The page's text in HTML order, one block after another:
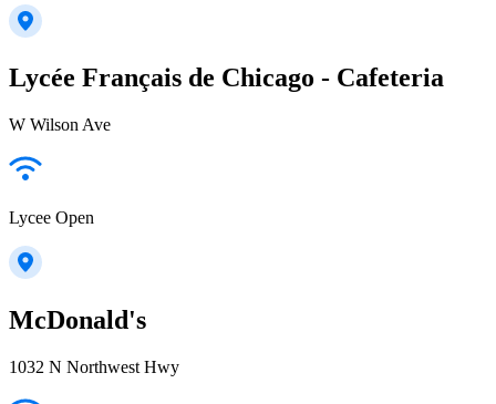
Lycée Français de Chicago - Cafeteria
W Wilson Ave
Lycee Open
McDonald's
1032 N Northwest Hwy